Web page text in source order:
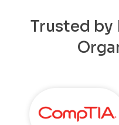
Trusted by